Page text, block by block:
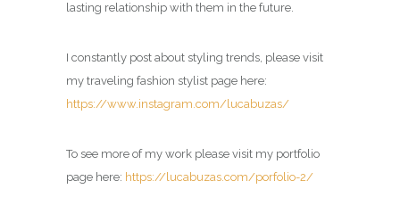
lasting relationship with them in the future.
I constantly post about styling trends, please visit
my traveling fashion stylist page here:
https://www.instagram.com/lucabuzas/
To see more of my work please visit my portfolio
page here: https://lucabuzas.com/porfolio-2/